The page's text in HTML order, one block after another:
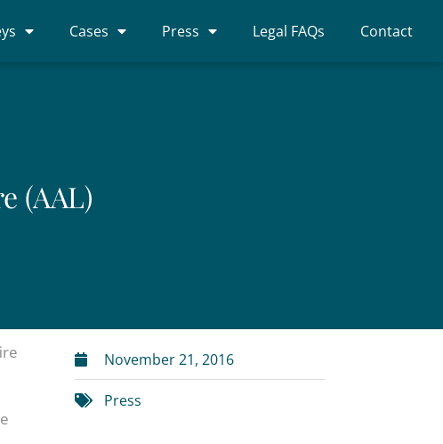
Cases Press Legal FAQs Contact
(AAL)
November 21, 2016
Press